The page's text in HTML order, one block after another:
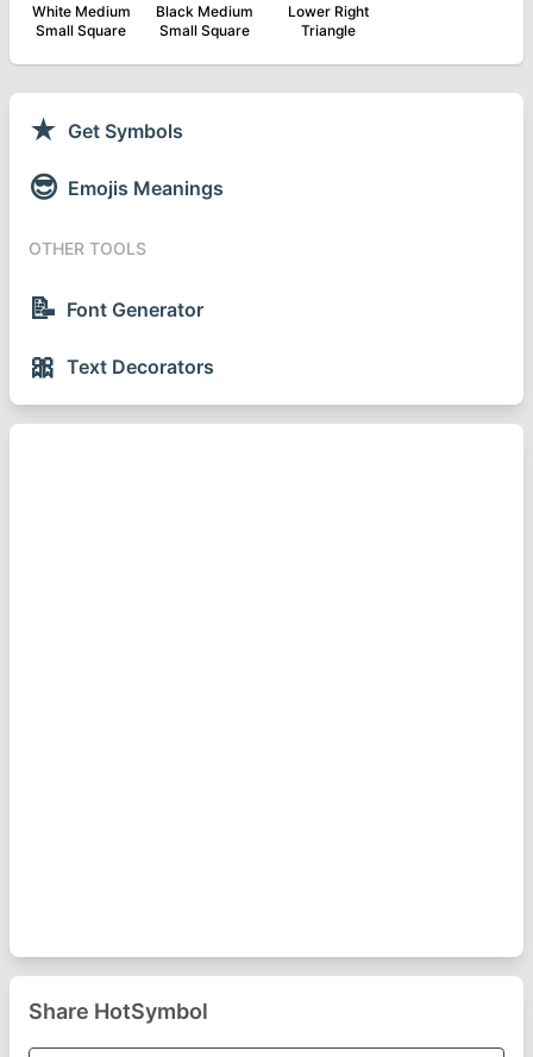
White Medium
Small Square
Black Medium
Small Square
Lower Right
Triangle
★ Get Symbols
😎 Emojis Meanings
OTHER TOOLS
📝 Font Generator
🎀 Text Decorators
Share HotSymbol